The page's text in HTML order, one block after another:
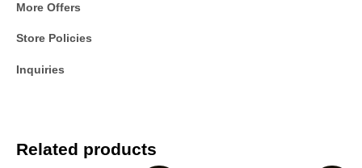
More Offers
Store Policies
Inquiries
Related products